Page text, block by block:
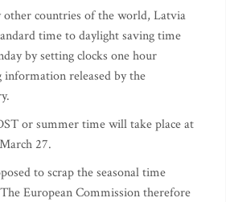
countries of the world, Latvia
time to daylight saving time
by setting clocks one hour
released by the
or summer time will take place at
27.
to scrap the seasonal time
European Commission therefore